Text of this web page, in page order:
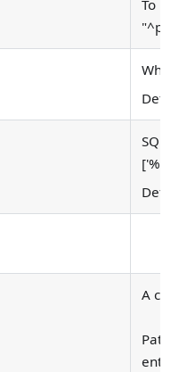
To
SQL
['%pg
A
entire